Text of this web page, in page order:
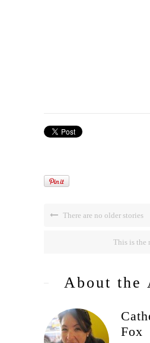
There are no older stories
This is the
About the
Fox